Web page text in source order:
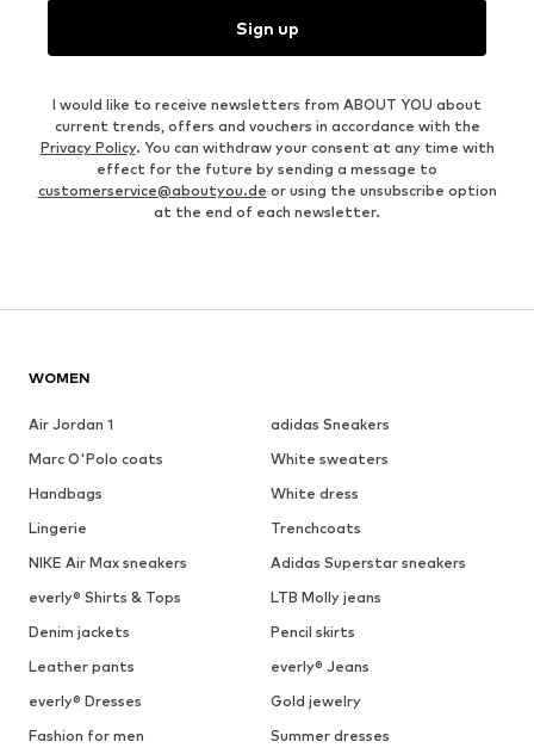
Sign up
I would like to receive newsletters from ABOUT YOU about
current trends, offers and vouchers in accordance with the
Privacy Policy. You can withdraw your consent at any time with
effect for the future by sending a message to
customerservice@aboutyou.de or using the unsubscribe option
at the end of each newsletter.
WOMEN
Air Jordan 1
adidas Sneakers
Marc O'Polo coats
White sweaters
Handbags
White dress
Lingerie
Trenchcoats
NIKE Air Max sneakers
Adidas Superstar sneakers
everly® Shirts & Tops
LTB Molly jeans
Denim jackets
Pencil skirts
Leather pants
everly® Jeans
everly® Dresses
Gold jewelry
Fashion for men
Summer dresses